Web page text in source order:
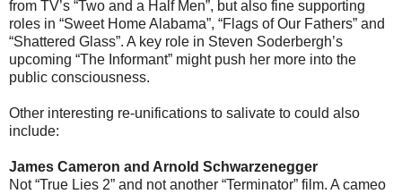
from TV’s “Two and a Half Men”, but also fine supporting
roles in “Sweet Home Alabama”, “Flags of Our Fathers” and
“Shattered Glass”. A key role in Steven Soderbergh’s
upcoming “The Informant” might push her more into the
public consciousness.
Other interesting re-unifications to salivate to could also
include:
James Cameron and Arnold Schwarzenegger
Not “True Lies 2” and not another “Terminator” film. A cameo